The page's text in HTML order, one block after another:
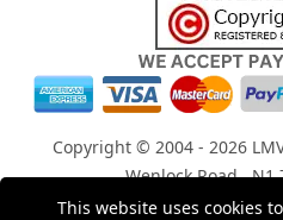
This website uses cookies
Copyright © 2004 - 2026
Wenlock Road , N1
Registered in England and